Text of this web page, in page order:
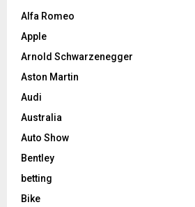
Alfa Romeo
Apple
Arnold Schwarzenegger
Aston Martin
Audi
Australia
Auto Show
Bentley
betting
Bike